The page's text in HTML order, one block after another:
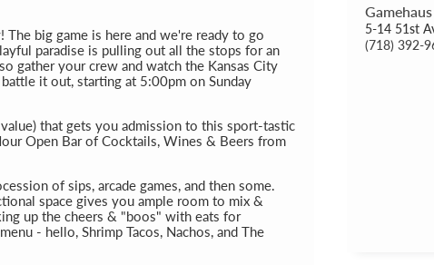
big game is here and we're ready to go
paradise is pulling out all the stops for an
gather your crew and watch the Kansas City
it out, starting at 5:00pm on Sunday
that gets you admission to this sport-tastic
Open Bar of Cocktails, Wines & Beers from
of sips, arcade games, and then some.
space gives you ample room to mix &
up the cheers & "boos" with eats for
- hello, Shrimp Tacos, Nachos, and The
Gamehaus
5-14 51st
(718) 392-